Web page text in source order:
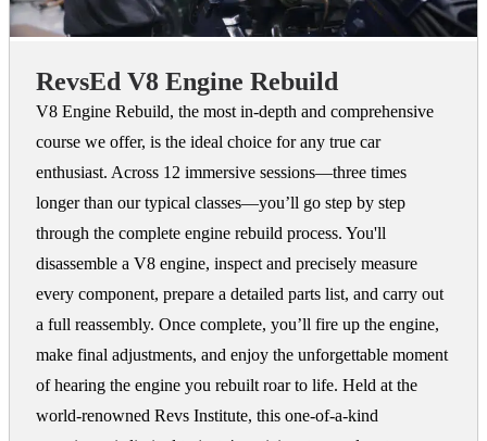
RevsEd V8 Engine Rebuild
V8 Engine Rebuild, the most in-depth and comprehensive
course we offer, is the ideal choice for any true car
enthusiast. Across 12 immersive sessions—three times
longer than our typical classes—you’ll go step by step
through the complete engine rebuild process. You'll
disassemble a V8 engine, inspect and precisely measure
every component, prepare a detailed parts list, and carry out
a full reassembly. Once complete, you’ll fire up the engine,
make final adjustments, and enjoy the unforgettable moment
of hearing the engine you rebuilt roar to life. Held at the
world-renowned Revs Institute, this one-of-a-kind